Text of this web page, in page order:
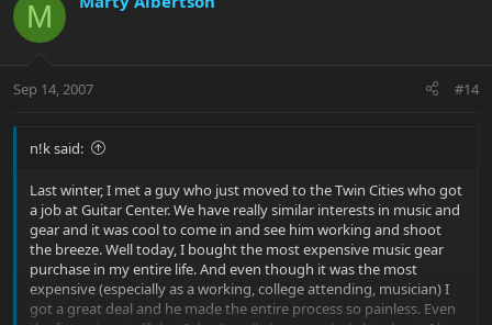
M
Sep 14, 2007 #14
n!k said:
Last winter, I met a guy who just moved to the Twin Cities who got
a job at Guitar Center. We have really similar interests in music and
gear and it was cool to come in and see him working and shoot
the breeze. Well today, I bought the most expensive music gear
purchase in my entire life. And even though it was the most
expensive (especially as a working, college attending, musician) I
got a great deal and he made the entire process so painless. Even